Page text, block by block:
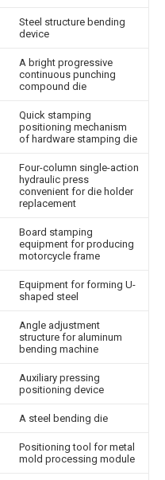
Steel structure bending
device
A bright progressive
continuous punching
compound die
Quick stamping
positioning mechanism
of hardware stamping die
Four-column single-action
hydraulic press
convenient for die holder
replacement
Board stamping
equipment for producing
motorcycle frame
Equipment for forming U-
shaped steel
Angle adjustment
structure for aluminum
bending machine
Auxiliary pressing
positioning device
A steel bending die
Positioning tool for metal
mold processing module